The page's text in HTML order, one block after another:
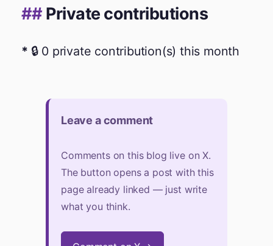
Private contributions
🔒 0 private contribution(s) this month
Leave a comment
Comments on this blog live on X.
The button opens a post with this
page already linked — just write
what you think.